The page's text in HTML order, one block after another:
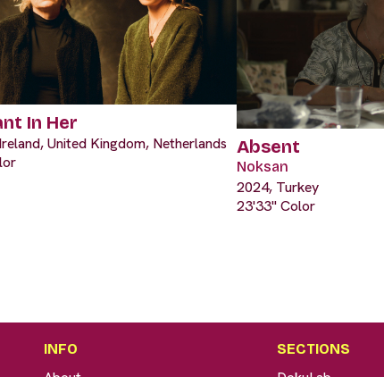
In Her
United Kingdom, Netherlands
Absent
Noksan
2024, Turkey
23'33" Color
INFO SECTIONS